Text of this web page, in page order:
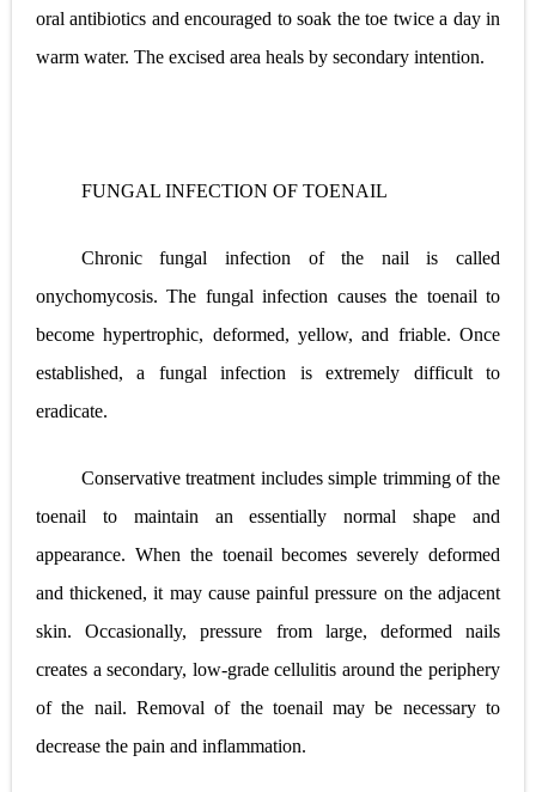
oral antibiotics and encouraged to soak the toe twice a day in
warm water. The excised area heals by secondary intention.
FUNGAL INFECTION OF TOENAIL
Chronic fungal infection of the nail is called
onychomycosis. The fungal infection causes the toenail to
become hypertrophic, deformed, yellow, and friable. Once
established, a fungal infection is extremely difficult to
eradicate.
Conservative treatment includes simple trimming of the
toenail to maintain an essentially normal shape and
appearance. When the toenail becomes severely deformed
and thickened, it may cause painful pressure on the adjacent
skin. Occasionally, pressure from large, deformed nails
creates a secondary, low-grade cellulitis around the periphery
of the nail. Removal of the toenail may be necessary to
decrease the pain and inflammation.